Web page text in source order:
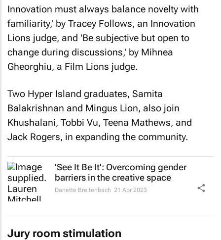
Innovation must always balance novelty with
familiarity,' by Tracey Follows, an Innovation
Lions judge, and 'Be subjective but open to
change during discussions,' by Mihnea
Gheorghiu, a Film Lions judge.
Two Hyper Island graduates, Samita
Balakrishnan and Mingus Lion, also join
Khushalani, Tobbi Vu, Teena Mathews, and
Jack Rogers, in expanding the community.
'See It Be It': Overcoming gender
barriers in the creative space
Danette Breitenbach 21 Apr 2023
Jury room stimulation